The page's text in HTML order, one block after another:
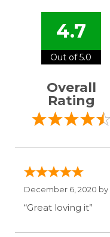
4.7
Out of 5.0
Overall
Rating
December 6, 2020 by
“Great loving it”